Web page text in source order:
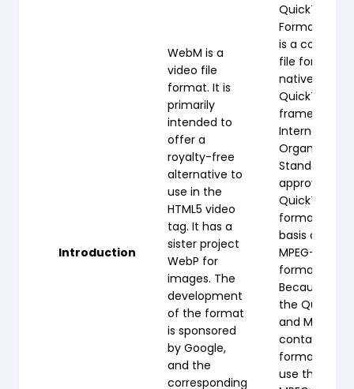
Introduction
WebM is a
video file
format. It is
primarily
intended to
offer a
royalty-free
alternative to
use in the
HTML5 video
tag. It has a
sister project
WebP for
images. The
development
of the format
is sponsored
by Google,
and the
corresponding
QuickTime
Format
is a
file format
natively by
QuickTime
framework.
International
Organization
approved the
QuickTime
format as
basis of the
MPEG-4 file
format.
Because
the
and MP4
container
formats can
use the